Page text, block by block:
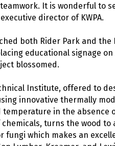
It is wonderful to
director of KWPA.
both Rider Park and
educational signage
blossomed.
Institute, offered to
innovative thermally
in the absence
turns the wood
fungi which makes an